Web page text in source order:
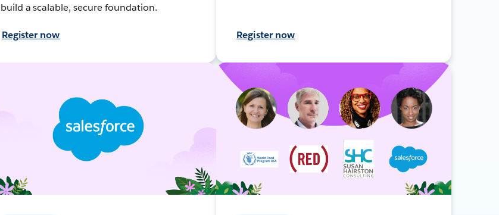
build a scalable, secure foundation.
Register now Register now